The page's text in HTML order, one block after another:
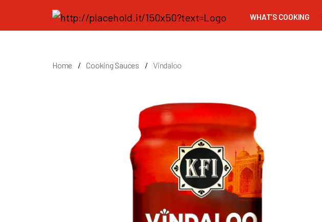
WHAT’S COOKING
Home Cooking Sauces Vindaloo